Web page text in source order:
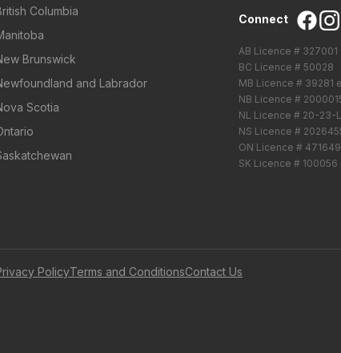
Columbia
Brunswick
and Labrador
Scotia
Connect
AB Licence # 327001
BC Licence # 50028
MB Licence # 39281
NB Licence #
NL Licence # 20-23-
NS Licence #
ON Licence #
SK Licence # 100056
PolicyTerms and ConditionsContact Us